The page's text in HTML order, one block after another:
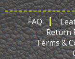
FAQ
Return
Terms &